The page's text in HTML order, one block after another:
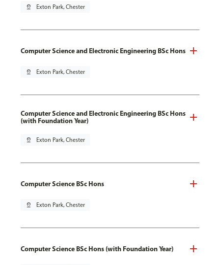
pin_drop Exton Park, Chester
Computer Science and Electronic Engineering BSc Hons
pin_drop Exton Park, Chester
Computer Science and Electronic Engineering BSc Hons
(with Foundation Year)
pin_drop Exton Park, Chester
Computer Science BSc Hons
pin_drop Exton Park, Chester
Computer Science BSc Hons (with Foundation Year)